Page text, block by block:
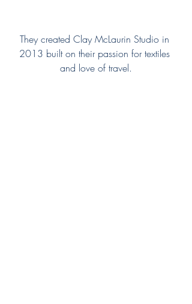
They created Clay McLaurin Studio in
2013 built on their passion for textiles
and love of travel.